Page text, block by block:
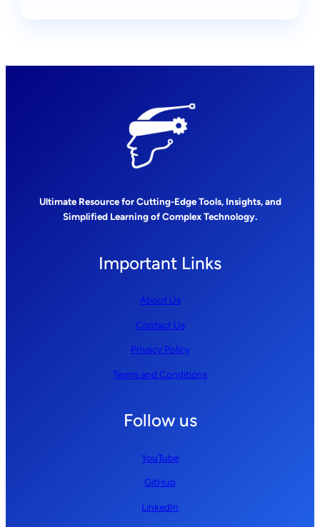
Ultimate Resource for Cutting-Edge Tools, Insights, and
Simplified Learning of Complex Technology.
Important Links
About Us
Contact Us
Privacy Policy
Terms and Conditions
Follow us
YouTube
GitHub
LinkedIn